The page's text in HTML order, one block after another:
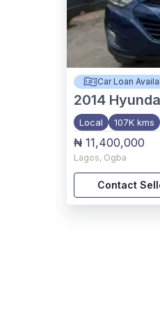
Car Loan
2014
Local 107K kms
₦ 11,400,000
Lagos, Ogba
Contact